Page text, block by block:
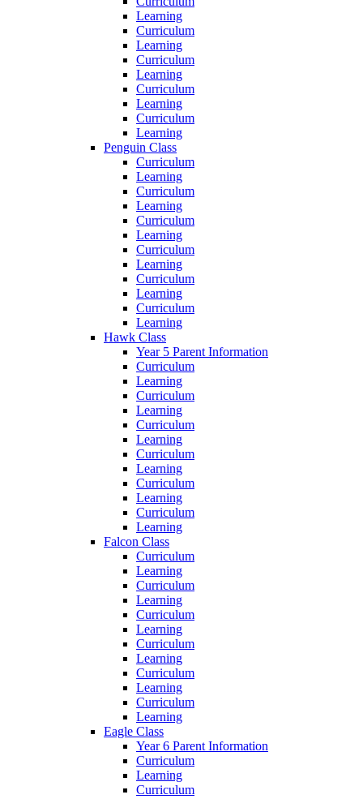
Learning
Curriculum
Learning
Curriculum
Learning
Curriculum
Learning
Curriculum
Learning
Penguin Class
Curriculum
Learning
Curriculum
Learning
Curriculum
Learning
Curriculum
Learning
Curriculum
Learning
Curriculum
Learning
Hawk Class
Year 5 Parent Information
Curriculum
Learning
Curriculum
Learning
Curriculum
Learning
Curriculum
Learning
Curriculum
Learning
Curriculum
Learning
Falcon Class
Curriculum
Learning
Curriculum
Learning
Curriculum
Learning
Curriculum
Learning
Curriculum
Learning
Curriculum
Learning
Eagle Class
Year 6 Parent Information
Curriculum
Learning
Curriculum